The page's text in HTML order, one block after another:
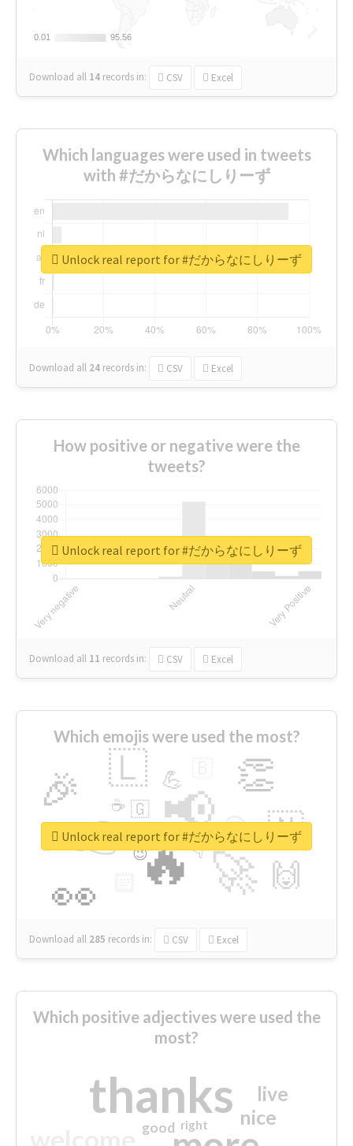
0.01
0.01 95.56
95.56
Download all 14 records in: CSV Excel
Which languages were used in tweets
with #だからなにしりーず
Download all 24 records in: CSV Excel
Unlock real report for #だからなにしりーず
How positive or negative were the
tweets?
Download all 11 records in: CSV Excel
Unlock real report for #だからなにしりーず
Which emojis were used the most?
🔥
👉 📢
🚀
👀
🎉 👏
🇱
🇳
🙌
😍
💪
👇
🇬
🔷
☕
😉
🎡
Download all 285 records in: CSV Excel
Unlock real report for #だからなにしりーず
Which positive adjectives were used the
most?
thanks nice
live
good right